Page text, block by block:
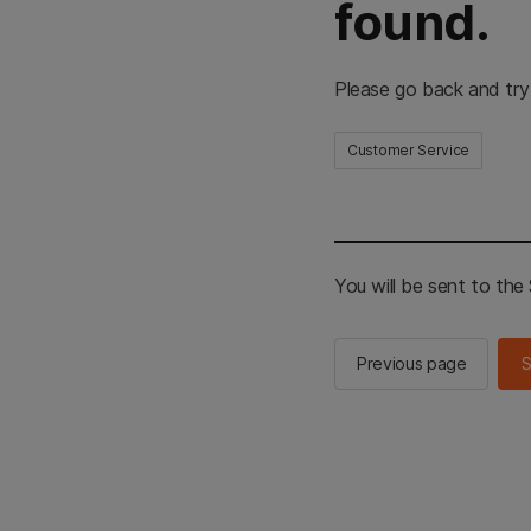
found.
Please go back and
Customer Service
You will be sent to the
Previous page